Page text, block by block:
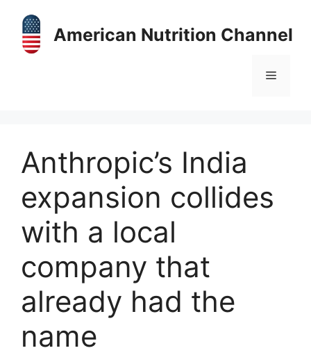
content
American Nutrition Channel
Menu
Anthropic’s India
expansion collides
with a local
company that
already had the
name